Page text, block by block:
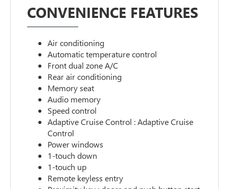
CONVENIENCE FEATURES
Air conditioning
Automatic temperature control
Front dual zone A/C
Rear air conditioning
Memory seat
Audio memory
Speed control
Adaptive Cruise Control : Adaptive Cruise
Control
Power windows
1-touch down
1-touch up
Remote keyless entry